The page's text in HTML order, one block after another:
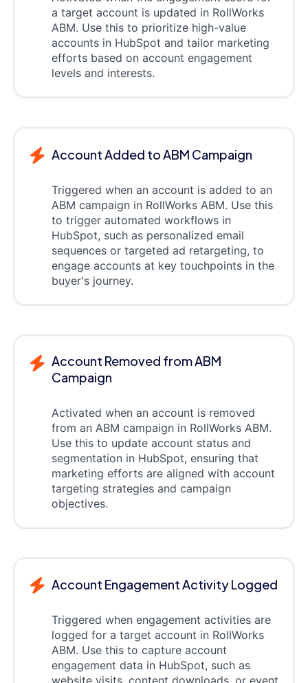
a target account is updated in RollWorks
ABM. Use this to prioritize high-value
accounts in HubSpot and tailor marketing
efforts based on account engagement
levels and interests.
Account Added to ABM Campaign
Triggered when an account is added to an
ABM campaign in RollWorks ABM. Use this
to trigger automated workflows in
HubSpot, such as personalized email
sequences or targeted ad retargeting, to
engage accounts at key touchpoints in the
buyer's journey.
Account Removed from ABM
Campaign
Activated when an account is removed
from an ABM campaign in RollWorks ABM.
Use this to update account status and
segmentation in HubSpot, ensuring that
marketing efforts are aligned with account
targeting strategies and campaign
objectives.
Account Engagement Activity Logged
Triggered when engagement activities are
logged for a target account in RollWorks
ABM. Use this to capture account
engagement data in HubSpot, such as